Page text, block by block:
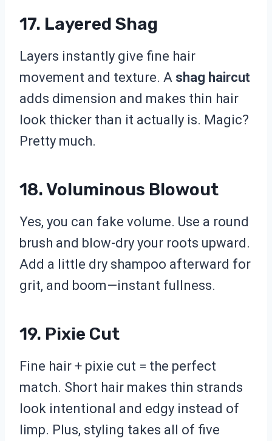
17. Layered Shag
Layers instantly give fine hair
movement and texture. A shag haircut
adds dimension and makes thin hair
look thicker than it actually is. Magic?
Pretty much.
18. Voluminous Blowout
Yes, you can fake volume. Use a round
brush and blow-dry your roots upward.
Add a little dry shampoo afterward for
grit, and boom—instant fullness.
19. Pixie Cut
Fine hair + pixie cut = the perfect
match. Short hair makes thin strands
look intentional and edgy instead of
limp. Plus, styling takes all of five